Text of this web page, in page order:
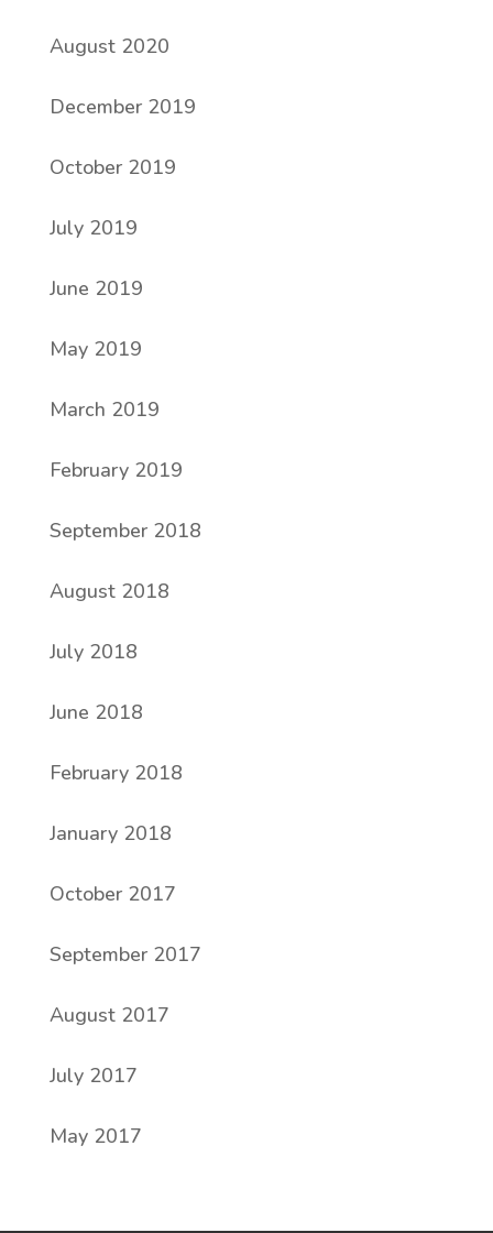
August 2020
December 2019
October 2019
July 2019
June 2019
May 2019
March 2019
February 2019
September 2018
August 2018
July 2018
June 2018
February 2018
January 2018
October 2017
September 2017
August 2017
July 2017
May 2017